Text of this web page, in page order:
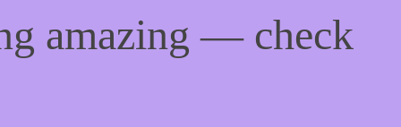
amazing — check